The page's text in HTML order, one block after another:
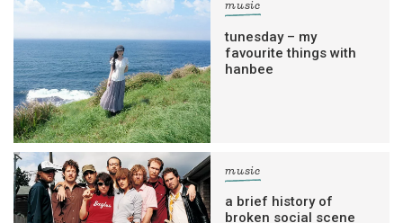
music
tunesday – my
favourite things with
hanbee
music
a brief history of
broken social scene